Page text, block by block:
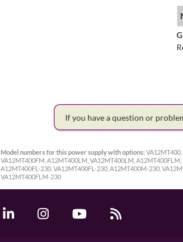
If you have a question or
Model numbers for this power supply with options:
VA12MT400FM, A12MT400LM, VA12MT400LM,
A12MT400FL-230, VA12MT400FL-230, A12MT400M-230,
VA12MT400FLM-230